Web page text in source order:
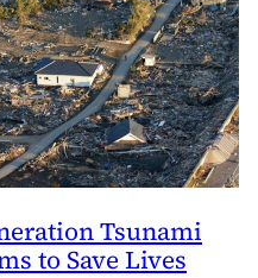
Tsunami
to Save Lives